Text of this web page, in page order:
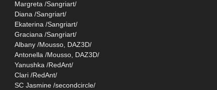
Margreta /Sangriart/
Diana /Sangriart/
Ekaterina /Sangriart/
Graciana /Sangriart/
Albany /Mousso, DAZ3D/
Antonella /Mousso, DAZ3D/
Yanushka /RedAnt/
Clari /RedAnt/
SC Jasmine /secondcircle/